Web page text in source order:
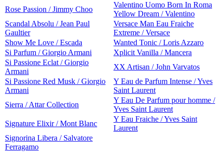
Rose Passion / Jimmy Choo
Valentino Uomo Born In Roma
Yellow Dream / Valentino
Scandal Absolu / Jean Paul
Gaultier
Versace Man Eau Fraiche
Extreme / Versace
Show Me Love / Escada
Wanted Tonic / Loris Azzaro
Si Parfum / Giorgio Armani
Xplicit Vanilla / Mancera
Si Passione Eclat / Giorgio
Armani
XX Artisan / John Varvatos
Si Passione Red Musk / Giorgio
Armani
Y Eau de Parfum Intense / Yves
Saint Laurent
Sierra / Attar Collection
Y Eau De Parfum pour homme /
Yves Saint Laurent
Signature Elixir / Mont Blanc
Y Eau Fraiche / Yves Saint
Laurent
Signorina Libera / Salvatore
Ferragamo